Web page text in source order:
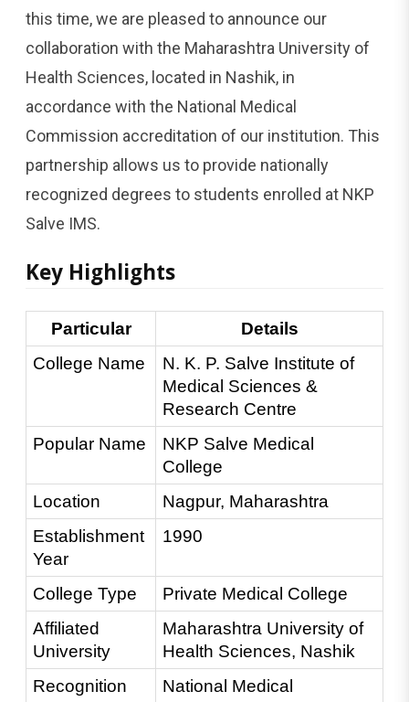
this time, we are pleased to announce our
collaboration with the Maharashtra University of
Health Sciences, located in Nashik, in
accordance with the National Medical
Commission accreditation of our institution. This
partnership allows us to provide nationally
recognized degrees to students enrolled at NKP
Salve IMS.
Key Highlights
Particular
Details
College Name
N. K. P. Salve Institute of
Medical Sciences &
Research Centre
Popular Name
NKP Salve Medical
College
Location
Nagpur, Maharashtra
Establishment
Year
1990
College Type
Private Medical College
Affiliated
University
Maharashtra University of
Health Sciences, Nashik
Recognition
National Medical